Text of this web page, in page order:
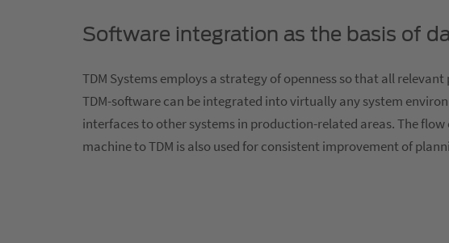
Software integration as the basis of
TDM Systems employs a strategy of openness so that all
TDM-software can be integrated into virtually any system
interfaces to other systems in production-related areas. The
machine to TDM is also used for consistent improvement of